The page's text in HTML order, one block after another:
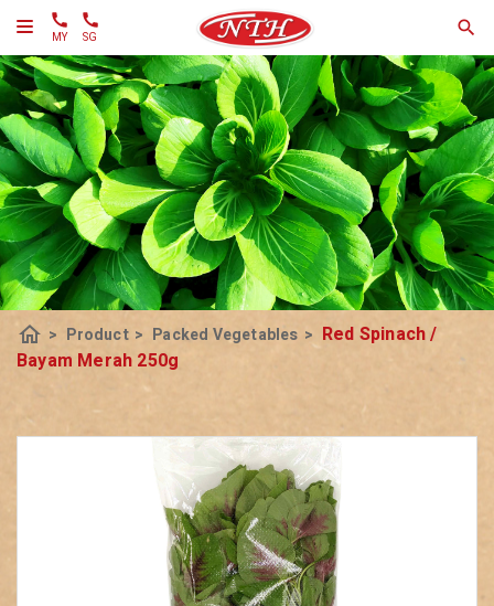
MY SG
home > Product > Packed Vegetables > Red Spinach /
Bayam Merah 250g